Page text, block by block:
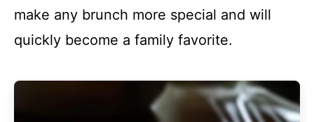
make any brunch more special and will
quickly become a family favorite.